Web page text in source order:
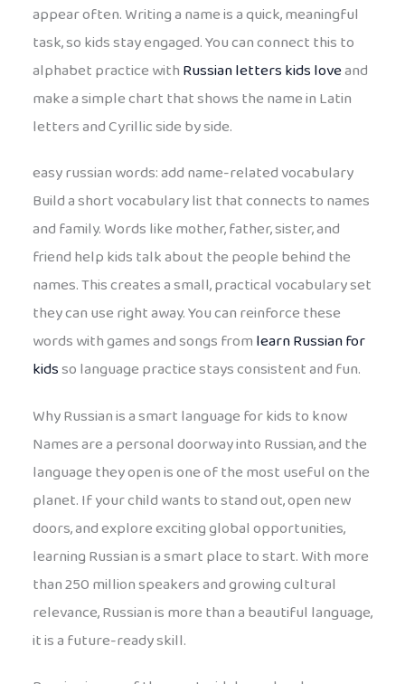
appear often. Writing a name is a quick, meaningful
task, so kids stay engaged. You can connect this to
alphabet practice withRussian letters kids loveand
make a simple chart that shows the name in Latin
letters and Cyrillic side by side.
easy russian words: add name-related vocabulary
Build a short vocabulary list that connects to names
and family. Words like mother, father, sister, and
friend help kids talk about the people behind the
names. This creates a small, practical vocabulary set
they can use right away. You can reinforce these
words with games and songs fromlearn Russian for
kidsso language practice stays consistent and fun.
Why Russian is a smart language for kids to know
Names are a personal doorway into Russian, and the
language they open is one of the most useful on the
planet. If your child wants to stand out, open new
doors, and explore exciting global opportunities,
learning Russian is a smart place to start. With more
than 250 million speakers and growing cultural
relevance, Russian is more than a beautiful language,
it is a future-ready skill.